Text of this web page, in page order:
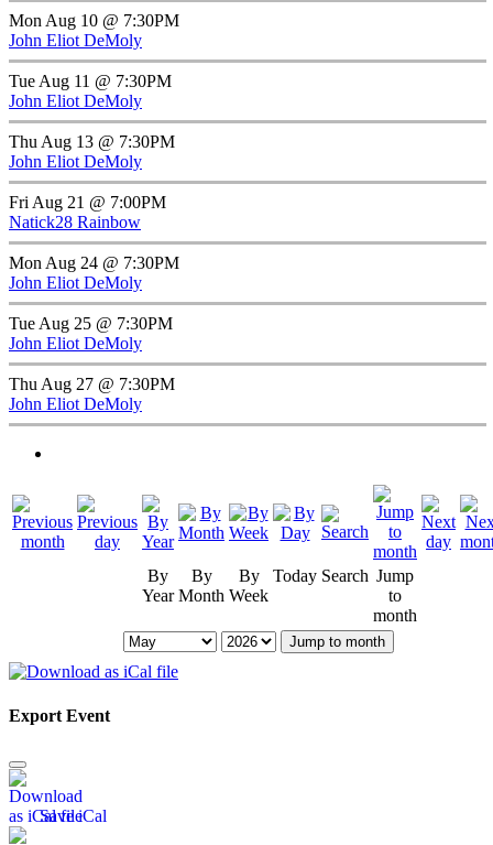
Mon Aug 10 @ 7:30PM
John Eliot DeMoly
Tue Aug 11 @ 7:30PM
John Eliot DeMoly
Thu Aug 13 @ 7:30PM
John Eliot DeMoly
Fri Aug 21 @ 7:00PM
Natick28 Rainbow
Mon Aug 24 @ 7:30PM
John Eliot DeMoly
Tue Aug 25 @ 7:30PM
John Eliot DeMoly
Thu Aug 27 @ 7:30PM
John Eliot DeMoly
By
Year
By
Month
By
Week
Today Search Jump
to
month
Jump to month
Export Event
Save iCal